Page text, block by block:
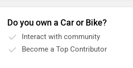
Do you own a Car or Bike?
Interact with community
Become a Top Contributor